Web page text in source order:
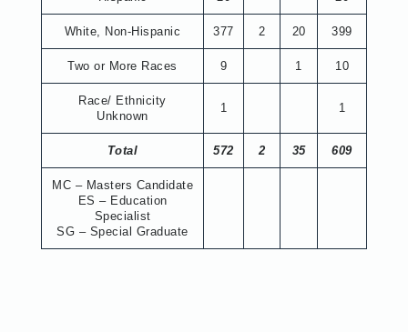
White, Non-Hispanic 377 2 20 399
Two or More Races 9 1 10
Race/ Ethnicity
Unknown
1 1
Total 572 2 35 609
MC – Masters Candidate
ES – Education
Specialist
SG – Special Graduate